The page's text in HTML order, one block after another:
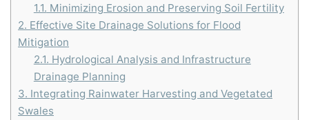
1.1. Minimizing Erosion and Preserving Soil Fertility
2. Effective Site Drainage Solutions for Flood
Mitigation
2.1. Hydrological Analysis and Infrastructure
Drainage Planning
3. Integrating Rainwater Harvesting and Vegetated
Swales